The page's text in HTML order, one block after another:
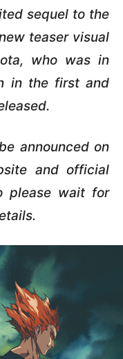
sequel to the
teaser visual
who was in
in the first and
announced on
and official
please wait for